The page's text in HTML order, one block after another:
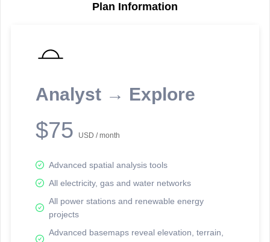
Plan Information
Analyst → Explore
$75 USD / month
Advanced spatial analysis tools
All electricity, gas and water networks
All power stations and renewable energy
projects
Advanced basemaps reveal elevation, terrain,
reporting information.
Network Map™ Copyright © 2020-2026 - Rosetta Analytics